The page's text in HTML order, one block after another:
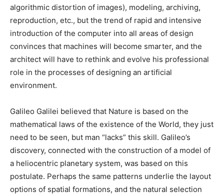
algorithmic distortion of images), modeling, archiving,
reproduction, etc., but the trend of rapid and intensive
introduction of the computer into all areas of design
convinces that machines will become smarter, and the
architect will have to rethink and evolve his professional
role in the processes of designing an artificial
environment.
Galileo Galilei believed that Nature is based on the
mathematical laws of the existence of the World, they just
need to be seen, but man “lacks” this skill. Galileo’s
discovery, connected with the construction of a model of
a heliocentric planetary system, was based on this
postulate. Perhaps the same patterns underlie the layout
options of spatial formations, and the natural selection